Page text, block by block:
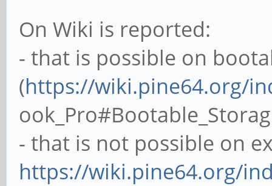
On Wiki is reported:
- that is possible on
(https://wiki.pine64.org/
- that is not possible on
https://wiki.pine64.org/